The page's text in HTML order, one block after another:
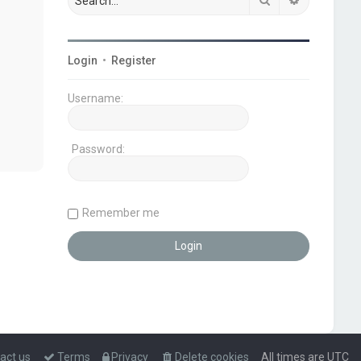
Login • Register
Username:
Password:
Remember me
All times are UTC
Delete cookies
Privacy
Terms
us